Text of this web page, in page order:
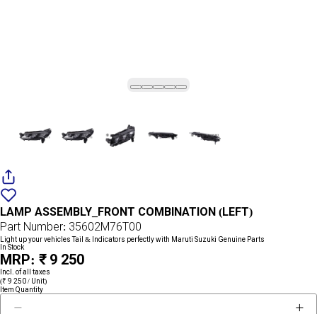
wishlist
LAMP ASSEMBLY_FRONT COMBINATION (LEFT)
Part Number: 35602M76T00
Light up your vehicles Tail & Indicators perfectly with Maruti Suzuki Genuine Parts
In Stock
MRP: ₹ 9 250
Incl. of all taxes
(₹ 9 250 / Unit)
Item Quantity